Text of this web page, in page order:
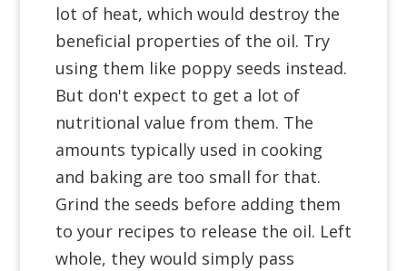
lot of heat, which would destroy the
beneficial properties of the oil. Try
using them like poppy seeds instead.
But don't expect to get a lot of
nutritional value from them. The
amounts typically used in cooking
and baking are too small for that.
Grind the seeds before adding them
to your recipes to release the oil. Left
whole, they would simply pass